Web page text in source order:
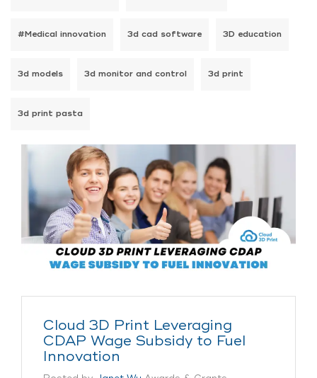
#Medical innovation 3d cad software 3D education
3d models 3d monitor and control 3d print
3d print pasta
Cloud 3D Print Leveraging
CDAP Wage Subsidy to Fuel
Innovation